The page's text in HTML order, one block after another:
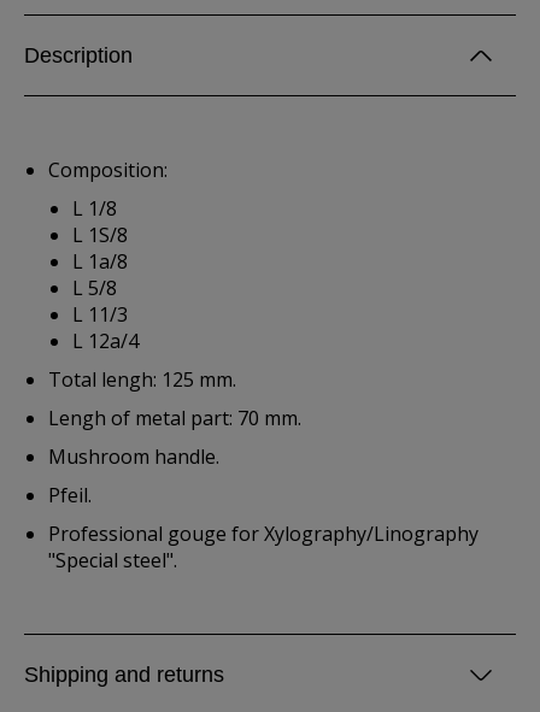
Description
Composition:
L 1/8
L 1S/8
L 1a/8
L 5/8
L 11/3
L 12a/4
Total lengh: 125 mm.
Lengh of metal part: 70 mm.
Mushroom handle.
Pfeil.
Professional gouge for Xylography/Linography
"Special steel".
Shipping and returns